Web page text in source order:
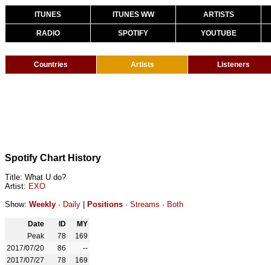
ITUNES ITUNES WW ARTISTS
RADIO SPOTIFY YOUTUBE
Countries Artists Listeners
Spotify Chart History
Title: What U do?
Artist: EXO
Show: Weekly · Daily Positions · Streams · Both
Date ID
MY
Peak
78
169
2017/07/20
86
--
2017/07/27
78 169